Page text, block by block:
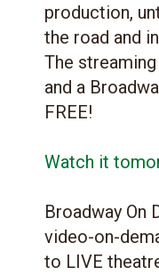
production,
the road and
The
and a
FREE!
Watch it
Broadway On
video-on-
to LIVE